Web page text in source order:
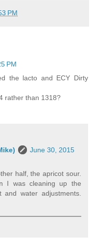
PM
PM
the lacto and ECY Dirty
rather than 1318?
June 30, 2015
half, the apricot sour.
I was cleaning up the
water adjustments.